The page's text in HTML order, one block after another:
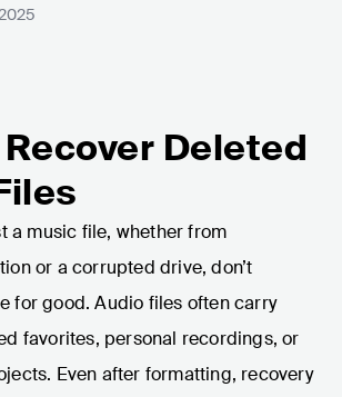
Deleted
a music file, whether from
or a corrupted drive, don’t
for good. Audio files often carry
favorites, personal recordings, or
Even after formatting, recovery